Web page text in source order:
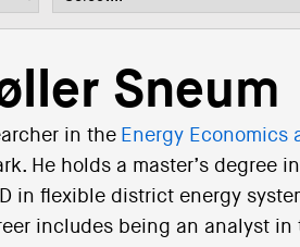
Sneum
in the Energy Economics
He holds a master’s degree
in flexible district energy
includes being an analyst in